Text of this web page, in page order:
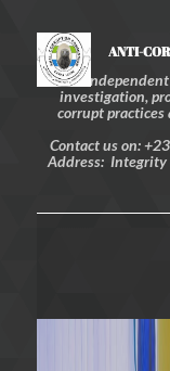
ANTI-
An
investigation,
corrupt
Contact us on:
Address: Integrity